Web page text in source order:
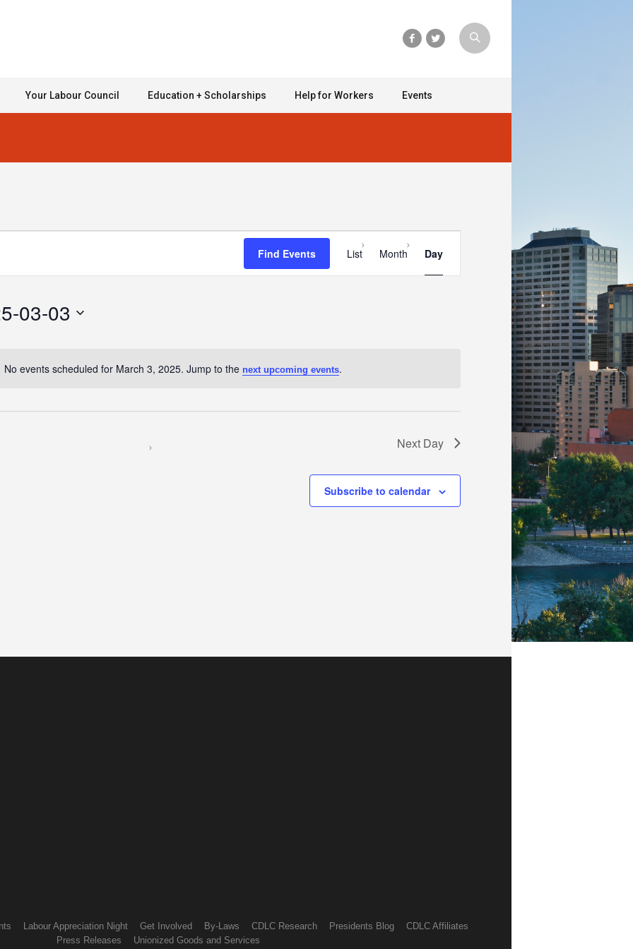
Your Labour Council Education + Scholarships Help for Workers Events
Notice
No events scheduled for March 3, 2025. Jump to the next upcoming events.
Find Events
Event
Views
List Month Day
03-03
Next Day
Subscribe to calendar
Labour Appreciation Night Get Involved By-Laws CDLC Research Presidents Blog
CDLC Affiliates
Press Releases
Unionized Goods and Services